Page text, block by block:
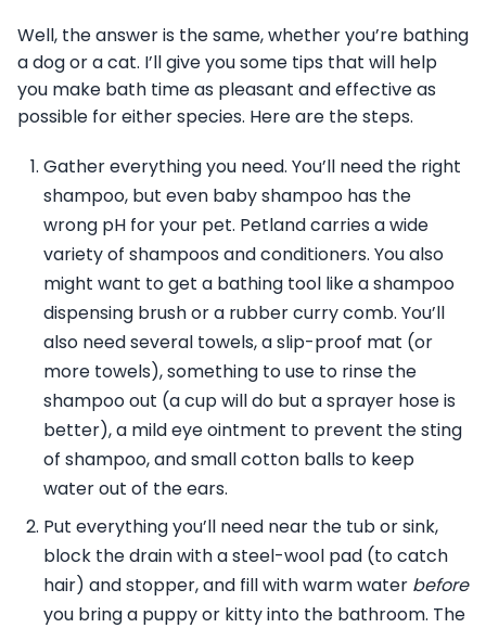
Well, the answer is the same, whether you’re bathing
a dog or a cat. I’ll give you some tips that will help
you make bath time as pleasant and effective as
possible for either species. Here are the steps.
Gather everything you need. You’ll need the right
shampoo, but even baby shampoo has the
wrong pH for your pet. Petland carries a wide
variety of shampoos and conditioners. You also
might want to get a bathing tool like a shampoo
dispensing brush or a rubber curry comb. You’ll
also need several towels, a slip-proof mat (or
more towels), something to use to rinse the
shampoo out (a cup will do but a sprayer hose is
better), a mild eye ointment to prevent the sting
of shampoo, and small cotton balls to keep
water out of the ears.
Put everything you’ll need near the tub or sink,
block the drain with a steel-wool pad (to catch
hair) and stopper, and fill with warm water before
you bring a puppy or kitty into the bathroom. The